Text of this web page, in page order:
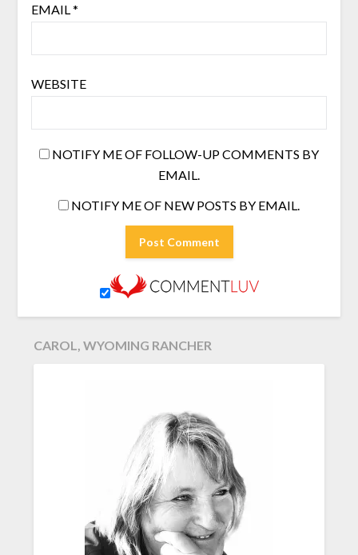
EMAIL *
WEBSITE
NOTIFY ME OF FOLLOW-UP COMMENTS BY
EMAIL.
NOTIFY ME OF NEW POSTS BY EMAIL.
CAROL, WYOMING RANCHER